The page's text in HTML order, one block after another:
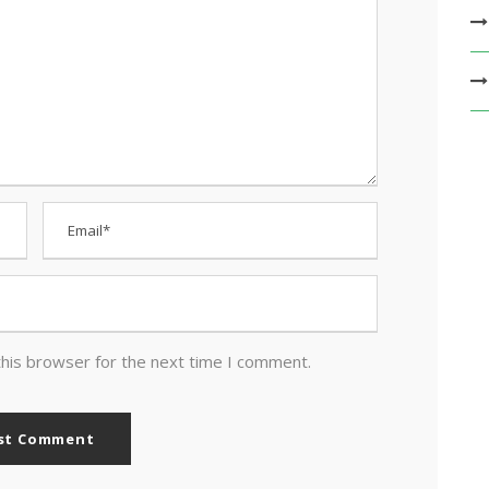
browser for the next time I comment.